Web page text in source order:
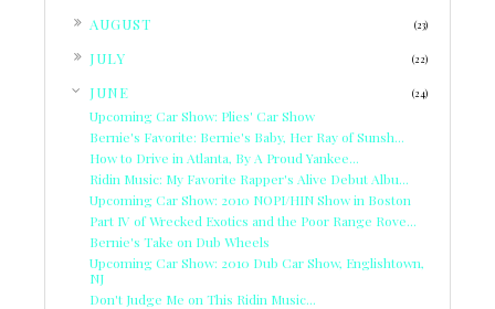
AUGUST (23)
JULY (22)
JUNE (24)
Upcoming Car Show: Plies' Car Show
Bernie's Favorite: Bernie's Baby, Her Ray of Sunsh...
How to Drive in Atlanta, By A Proud Yankee...
Ridin Music: My Favorite Rapper's Alive Debut Albu...
Upcoming Car Show: 2010 NOPI/HIN Show in Boston
Part IV of Wrecked Exotics and the Poor Range Rove...
Bernie's Take on Dub Wheels
Upcoming Car Show: 2010 Dub Car Show, Englishtown,
NJ
Don't Judge Me on This Ridin Music...